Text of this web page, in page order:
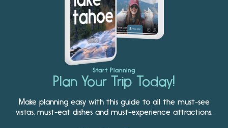
Start Planning
Plan Your Trip Today!
Make planning easy with this guide to all the must-see
vistas, must-eat dishes and must-experience attractions.